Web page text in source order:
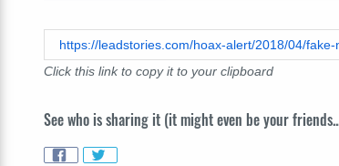
Click this link to copy it to your clipboard
See who is sharing it (it might even be your